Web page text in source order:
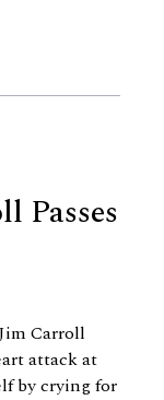
Passes
Carroll
attack at
by crying for